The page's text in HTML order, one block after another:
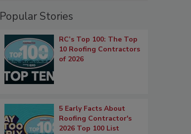
Popular Stories
RC’s Top 100: The Top
10 Roofing Contractors
of 2026
5 Early Facts About
Roofing Contractor's
2026 Top 100 List